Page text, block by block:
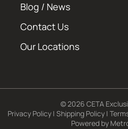
Blog / News
Contact Us
Our Locations
© 2026 CETA
Privacy Policy | Shipping Policy |
Powered by